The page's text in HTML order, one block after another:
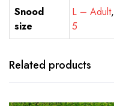
Snood
size
L – Adult,
5
Related products